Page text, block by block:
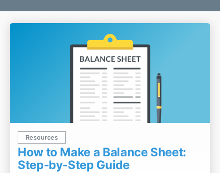
Resources
How to Make a Balance Sheet:
Step-by-Step Guide